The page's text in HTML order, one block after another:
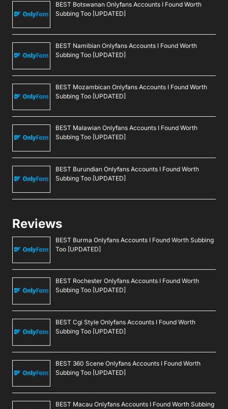
BEST Botswanan Onlyfans Accounts I Found Worth
Subbing Too [UPDATED]
BEST Namibian Onlyfans Accounts I Found Worth
Subbing Too [UPDATED]
BEST Mozambican Onlyfans Accounts I Found Worth
Subbing Too [UPDATED]
BEST Malawian Onlyfans Accounts I Found Worth
Subbing Too [UPDATED]
BEST Burundian Onlyfans Accounts I Found Worth
Subbing Too [UPDATED]
Reviews
BEST Burma Onlyfans Accounts I Found Worth Subbing
Too [UPDATED]
BEST Rochester Onlyfans Accounts I Found Worth
Subbing Too [UPDATED]
BEST Cgi Style Onlyfans Accounts I Found Worth
Subbing Too [UPDATED]
BEST 360 Scene Onlyfans Accounts I Found Worth
Subbing Too [UPDATED]
BEST Macau Onlyfans Accounts I Found Worth Subbing